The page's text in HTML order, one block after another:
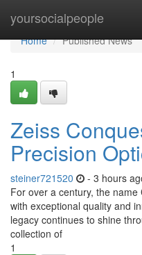
yoursocialpeople
Home
Home
Published News
1
Zeiss
Precision
steiner721520 - 3 hours
For over a century, the
with exceptional quality and
legacy continues to shine
collection of
1